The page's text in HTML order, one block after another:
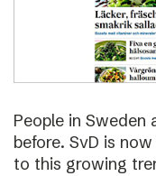
People in Sweden
before. SvD is
to this growing